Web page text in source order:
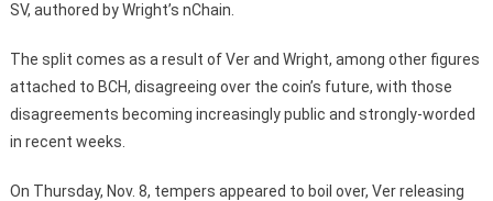
SV, authored by Wright’s nChain.
The split comes as a result of Ver and Wright, among other figures
attached to BCH, disagreeing over the coin’s future, with those
disagreements becoming increasingly public and strongly-worded
in recent weeks.
On Thursday, Nov. 8, tempers appeared to boil over, Ver releasing